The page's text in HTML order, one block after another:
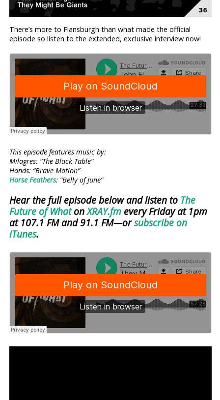
There’s more to Flansburgh than what made the official
episode so listen to the extended, exclusive interview now!
This episode features music by:
Milagres: “The Black Table”
Hands: “Brave Motion”
Horse Feathers: “Belly of June”
Hear the full episode below and listen to The
Future of WhatonXRAY.fm every Friday at 1pm
at 107.1 FM and 91.1 FM—orsubscribe on
iTunes.